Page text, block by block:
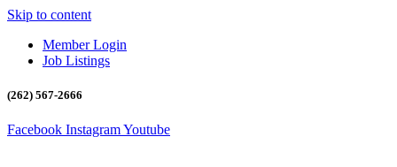
Skip to content
Member Login
Job Listings
(262) 567-2666
Facebook InstagramYoutube